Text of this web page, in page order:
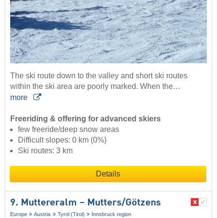
The ski route down to the valley and short ski routes
within the ski area are poorly marked. When the…
more
Freeriding & offering for advanced skiers
few freeride/deep snow areas
Difficult slopes: 0 km (0%)
Ski routes: 3 km
Details
9. Muttereralm – Mutters/​Götzens
Europe Austria Tyrol (Tirol) Innsbruck region